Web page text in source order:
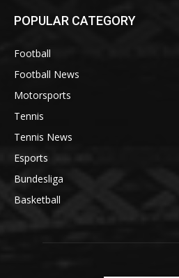
POPULAR CATEGORY
Football
Football News
Motorsports
Tennis
Tennis News
Esports
Bundesliga
Basketball